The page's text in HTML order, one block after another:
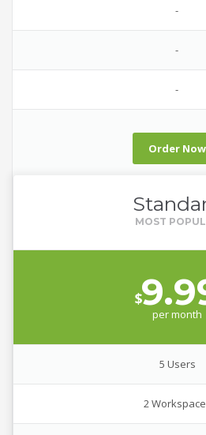
-
-
-
Order Now
$
permonth
5 Users
2